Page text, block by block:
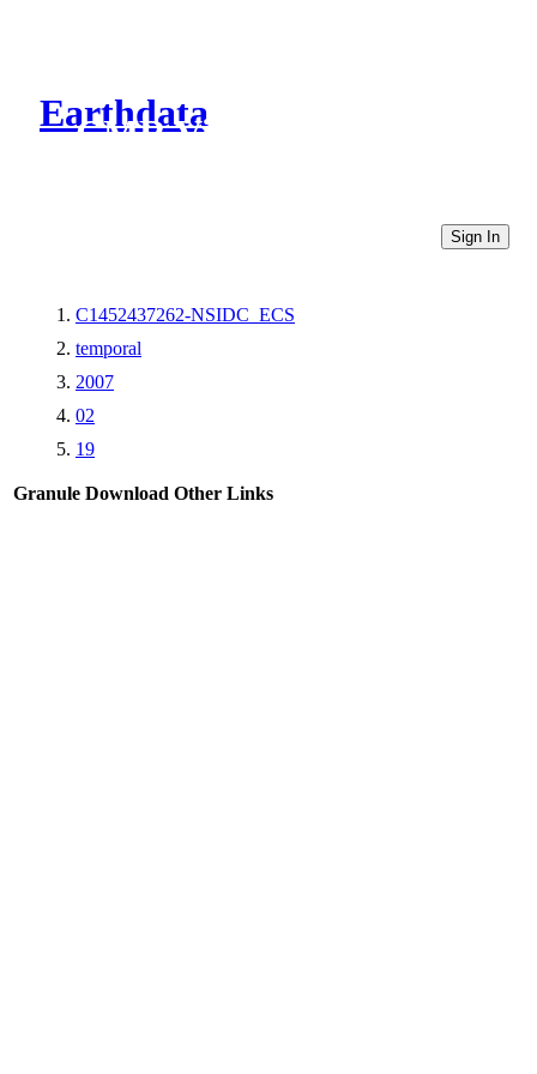
Earthdata
CMR Virtual Directories
Sign In
C1452437262-NSIDC_ECS
temporal
2007
02
19
Granule Download Other Links